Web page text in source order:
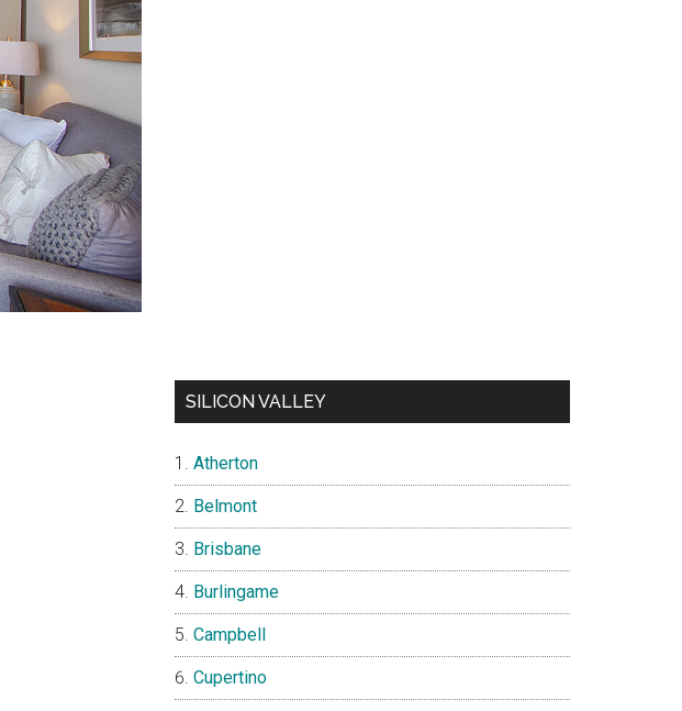
SILICON VALLEY
Atherton
Belmont
Brisbane
Burlingame
Campbell
Cupertino